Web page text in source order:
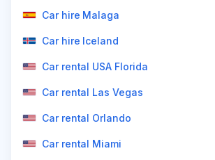
Car hire Malaga
Car hire Iceland
Car rental USA Florida
Car rental Las Vegas
Car rental Orlando
Car rental Miami